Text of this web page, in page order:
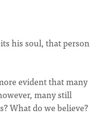
his soul, that person
evident that many
many still
What do we believe?